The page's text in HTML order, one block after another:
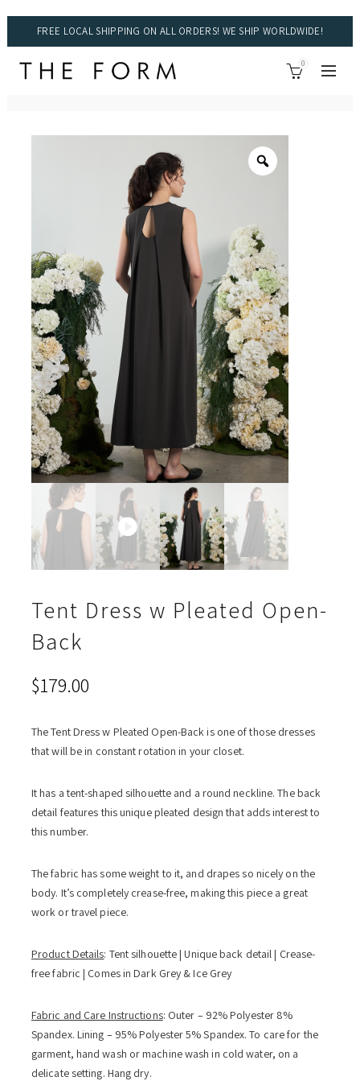
FREE LOCAL SHIPPING ON ALL ORDERS! WE SHIP WORLDWIDE!
0
Tent Dress w Pleated Open-
Back
$179.00
The Tent Dress w Pleated Open-Back is one of those dresses
that will be in constant rotation in your closet.
It has a tent-shaped silhouette and a round neckline. The back
detail features this unique pleated design that adds interest to
this number.
The fabric has some weight to it, and drapes so nicely on the
body. It’s completely crease-free, making this piece a great
work or travel piece.
Product Details: Tent silhouette | Unique back detail | Crease-
free fabric | Comes in Dark Grey & Ice Grey
Fabric and Care Instructions: Outer – 92% Polyester 8%
Spandex. Lining – 95% Polyester 5% Spandex. To care for the
garment, hand wash or machine wash in cold water, on a
delicate setting. Hang dry.